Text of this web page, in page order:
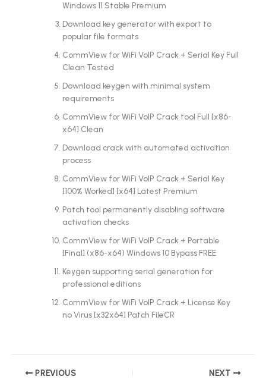
Windows 11 Stable Premium
Download key generator with export to
popular file formats
CommView for WiFi VoIP Crack + Serial Key Full
Clean Tested
Download keygen with minimal system
requirements
CommView for WiFi VoIP Crack tool Full [x86-
x64] Clean
Download crack with automated activation
process
CommView for WiFi VoIP Crack + Serial Key
[100% Worked] [x64] Latest Premium
Patch tool permanently disabling software
activation checks
CommView for WiFi VoIP Crack + Portable
[Final] (x86-x64) Windows 10 Bypass FREE
Keygen supporting serial generation for
professional editions
CommView for WiFi VoIP Crack + License Key
no Virus [x32x64] Patch FileCR
PREVIOUS NEXT